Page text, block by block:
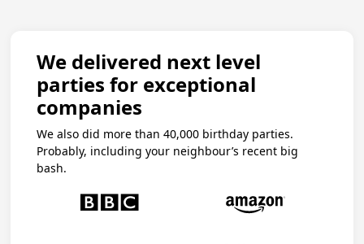
We delivered next level
parties for exceptional
companies
We also did more than 40,000 birthday parties.
Probably, including your neighbour’s recent big
bash.